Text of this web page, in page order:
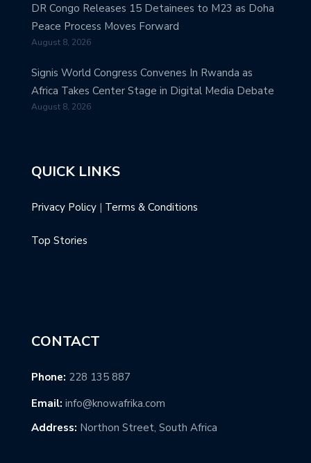
DR Congo Releases 15 Detainees to M23 as Doha
Peace Process Moves Forward
August 8, 2026
Signis World Congress Convenes In Rwanda as
Africa Takes Center Stage in Digital Media Debate
August 8, 2026
QUICK LINKS
Privacy Policy | Terms & Conditions
Top Stories
CONTACT
Phone: 228 135 887
Email: info@knowafrika.com
Address: Northon Street, South Africa